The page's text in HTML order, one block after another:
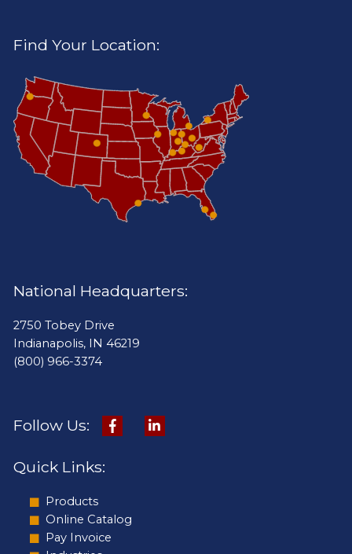
Find Your Location:
National Headquarters:
2750 Tobey Drive
Indianapolis, IN 46219
(800) 966-3374
Follow Us:
Quick Links:
Products
Online Catalog
Pay Invoice